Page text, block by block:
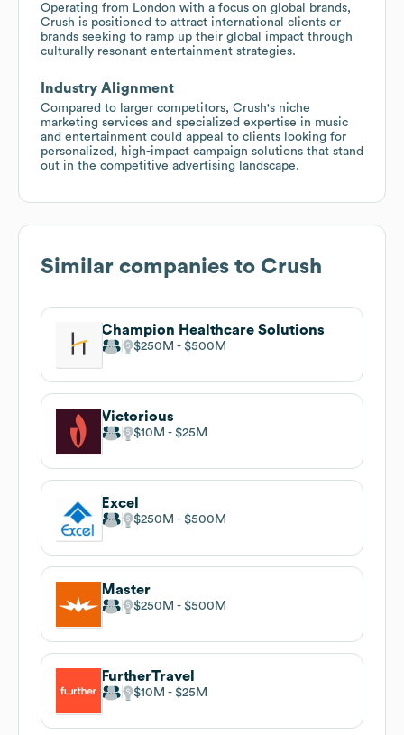
Operating from London with a focus on global brands,
Crush is positioned to attract international clients or
brands seeking to ramp up their global impact through
culturally resonant entertainment strategies.
Industry Alignment
Compared to larger competitors, Crush's niche
marketing services and specialized expertise in music
and entertainment could appeal to clients looking for
personalized, high-impact campaign solutions that stand
out in the competitive advertising landscape.
Similar companies to Crush
Champion Healthcare Solutions
$250M $500M
Victorious
$10M $25M
Excel
$250M $500M
Master
$250M $500M
FurtherTravel
$10M $25M